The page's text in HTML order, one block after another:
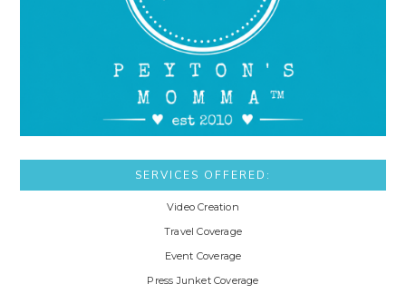
SERVICES OFFERED:
Video Creation
Travel Coverage
Event Coverage
Press Junket Coverage